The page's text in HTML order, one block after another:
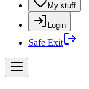
My stuff
Login
Safe Exit